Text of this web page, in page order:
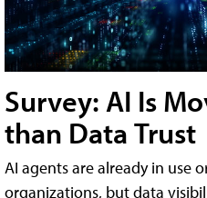
Survey: AI Is
than Data Trust
AI agents are already in use
organizations, but data